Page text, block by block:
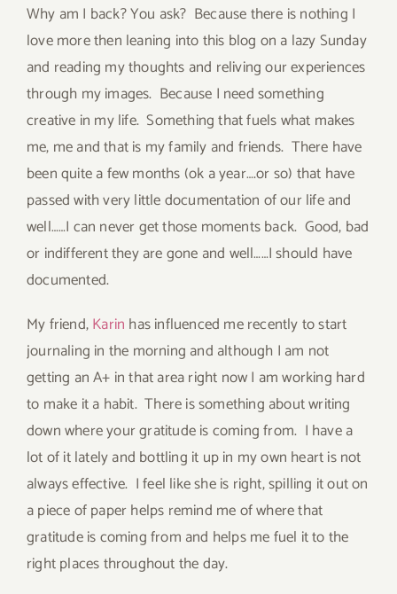
Why am I back? You ask? Because there is nothing I
love more then leaning into this blog on a lazy Sunday
and reading my thoughts and reliving our experiences
through my images. Because I need something
creative in my life. Something that fuels what makes
me, me and that is my family and friends. There have
been quite a few months (ok a year….or so) that have
passed with very little documentation of our life and
well……I can never get those moments back. Good, bad
or indifferent they are gone and well……I should have
documented.
My friend,Karin has influenced me recently to start
journaling in the morning and although I am not
getting an A+ in that area right now I am working hard
to make it a habit. There is something about writing
down where your gratitude is coming from. I have a
lot of it lately and bottling it up in my own heart is not
always effective. I feel like she is right, spilling it out on
a piece of paper helps remind me of where that
gratitude is coming from and helps me fuel it to the
right places throughout the day.